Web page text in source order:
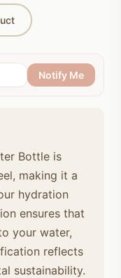
Notify Me
Bottle is
making it a
hydration
ensures that
your water,
reflects
sustainability.